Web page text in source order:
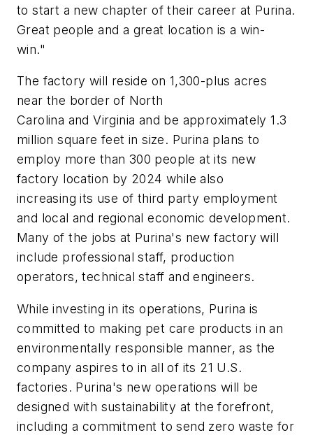
to start a new chapter of their career at Purina.
Great people and a great location is a win-
win."
The factory will reside on 1,300-plus acres
near the border of North
Carolina and Virginia and be approximately 1.3
million square feet in size. Purina plans to
employ more than 300 people at its new
factory location by 2024 while also
increasing its use of third party employment
and local and regional economic development.
Many of the jobs at Purina's new factory will
include professional staff, production
operators, technical staff and engineers.
While investing in its operations, Purina is
committed to making pet care products in an
environmentally responsible manner, as the
company aspires to in all of its 21 U.S.
factories. Purina's new operations will be
designed with sustainability at the forefront,
including a commitment to send zero waste for